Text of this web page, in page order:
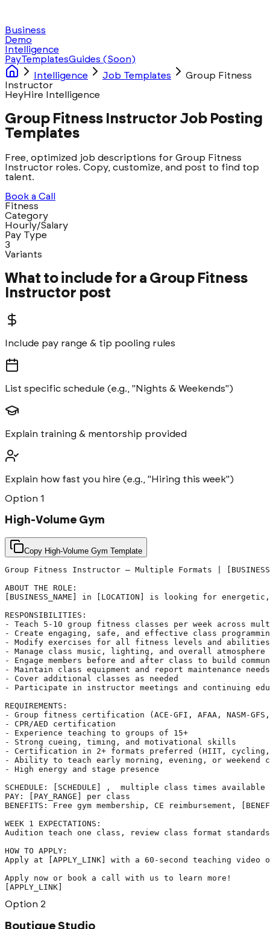
Business
Demo
Intelligence
PayTemplatesGuides (Soon)
Intelligence
Job Templates
Group Fitness
Instructor
HeyHire Intelligence
Group Fitness Instructor Job Posting
Templates
Free, optimized job descriptions for Group Fitness
Instructor roles. Copy, customize, and post to find top
talent.
Book a Call
Fitness
Category
Hourly/Salary
Pay Type
3
Variants
What to include for a Group Fitness
Instructor post
Include pay range & tip pooling rules
List specific schedule (e.g., "Nights & Weekends")
Explain training & mentorship provided
Explain how fast you hire (e.g., "Hiring this week")
Option 1
High-Volume Gym
Copy High-Volume Gym Template
Group Fitness Instructor – Multiple Formats |
ABOUT THE ROLE:
[BUSINESS_NAME] in [LOCATION] is looking for
RESPONSIBILITIES:
- Teach 5-10 group fitness classes per week across
- Create engaging, safe, and effective class
- Modify exercises for all fitness levels and abilities
- Manage class music, lighting, and overall atmosphere
- Engage members before and after class to build
- Maintain class equipment and report maintenance needs
- Cover additional classes as needed
- Participate in instructor meetings and continuing
REQUIREMENTS:
- Group fitness certification (ACE-GFI, AFAA, NASM-
- CPR/AED certification
- Experience teaching to groups of 15+
- Strong cueing, timing, and motivational skills
- Certification in 2+ formats preferred (HIIT,
- Ability to teach early morning, evening, or weekend
- High energy and stage presence
SCHEDULE: [SCHEDULE] ,  multiple class times available
PAY: [PAY_RANGE] per class
BENEFITS: Free gym membership, CE reimbursement,
WEEK 1 EXPECTATIONS:
Audition teach one class, review class format
HOW TO APPLY:
Apply at [APPLY_LINK] with a 60-second teaching
Apply now or book a call with us to learn more!
[APPLY_LINK]
Option 2
Boutique Studio